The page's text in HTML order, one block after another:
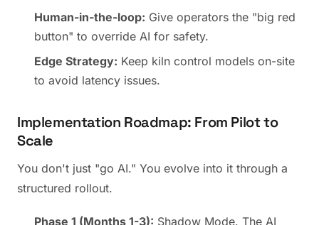
Human-in-the-loop: Give operators the "big red
button" to override AI for safety.
Edge Strategy: Keep kiln control models on-site
to avoid latency issues.
Implementation Roadmap: From Pilot to
Scale
You don't just "go AI." You evolve into it through a
structured rollout.
Phase 1 (Months 1-3): Shadow Mode. The AI